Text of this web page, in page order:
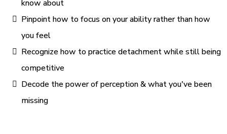
know about
Pinpoint how to focus on your ability rather than how
you feel
Recognize how to practice detachment while still being
competitive
Decode the power of perception & what you've been
missing